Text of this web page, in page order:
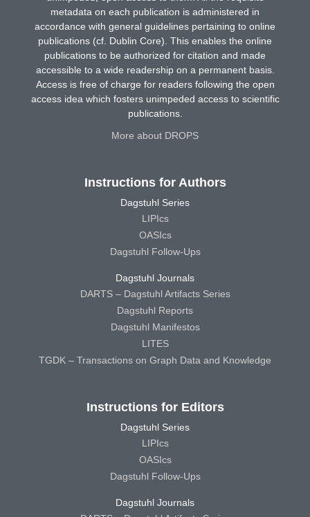
metadata on each publication is administered in
accordance with general guidelines pertaining to online
publications (cf. Dublin Core). This enables the online
publications to be authorized for citation and made
accessible to a wide readership on a permanent basis.
Access is free of charge for readers following the open
access idea which fosters unimpeded access to scientific
publications.
More about DROPS
Instructions for Authors
Dagstuhl Series
LIPIcs
OASIcs
Dagstuhl Follow-Ups
Dagstuhl Journals
DARTS – Dagstuhl Artifacts Series
Dagstuhl Reports
Dagstuhl Manifestos
LITES
TGDK – Transactions on Graph Data and Knowledge
Instructions for Editors
Dagstuhl Series
LIPIcs
OASIcs
Dagstuhl Follow-Ups
Dagstuhl Journals